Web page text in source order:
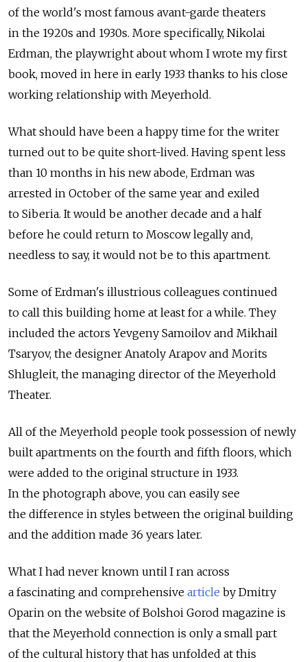
of the world's most famous avant-garde theaters
in the 1920s and 1930s. More specifically, Nikolai
Erdman, the playwright about whom I wrote my first
book, moved in here in early 1933 thanks to his close
working relationship with Meyerhold.
What should have been a happy time for the writer
turned out to be quite short-lived. Having spent less
than 10 months in his new abode, Erdman was
arrested in October of the same year and exiled
to Siberia. It would be another decade and a half
before he could return to Moscow legally and,
needless to say, it would not be to this apartment.
Some of Erdman's illustrious colleagues continued
to call this building home at least for a while. They
included the actors Yevgeny Samoilov and Mikhail
Tsaryov, the designer Anatoly Arapov and Morits
Shlugleit, the managing director of the Meyerhold
Theater.
All of the Meyerhold people took possession of newly
built apartments on the fourth and fifth floors, which
were added to the original structure in 1933.
In the photograph above, you can easily see
the difference in styles between the original building
and the addition made 36 years later.
What I had never known until I ran across
a fascinating and comprehensive article by Dmitry
Oparin on the website of Bolshoi Gorod magazine is
that the Meyerhold connection is only a small part
of the cultural history that has unfolded at this